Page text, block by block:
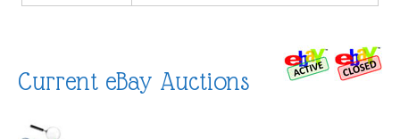
Current eBay Auctions